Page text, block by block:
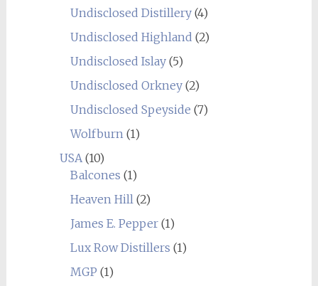
Undisclosed Distillery(4)
Undisclosed Highland (2)
Undisclosed Islay(5)
Undisclosed Orkney(2)
Undisclosed Speyside (7)
Wolfburn(1)
USA(10)
Balcones (1)
Heaven Hill(2)
James E. Pepper(1)
Lux Row Distillers (1)
MGP (1)